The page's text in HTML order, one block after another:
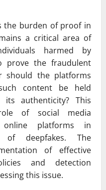
the burden of proof in
a critical area of
harmed by
prove the fraudulent
the platforms
content be held
its authenticity? This
of social media
platforms in
deepfakes. The
of effective
and detection
this issue.